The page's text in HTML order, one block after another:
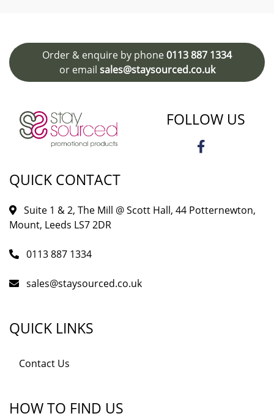
Order & enquire by phone0113 887 1334
or email sales@staysourced.co.uk
FOLLOW US
QUICK CONTACT
Suite 1 & 2, The Mill @ Scott Hall, 44 Potternewton,
Mount, Leeds LS7 2DR
0113 887 1334
sales@staysourced.co.uk
QUICK LINKS
Contact Us
HOW TO FIND US